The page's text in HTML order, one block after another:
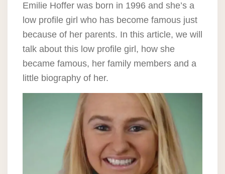
Emilie Hoffer was born in 1996 and she’s a
low profile girl who has become famous just
because of her parents. In this article, we will
talk about this low profile girl, how she
became famous, her family members and a
little biography of her.